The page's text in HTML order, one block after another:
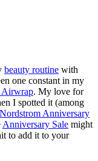
beauty routine with
one constant in my
Airwrap. My love for
I spotted it (among
Nordstrom Anniversary
Anniversary Sale might
to add it to your